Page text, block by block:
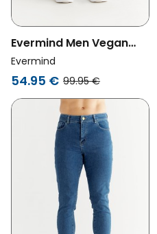
Evermind Men Vegan
Jeans Carrot Fit Day
Sky Blue
Evermind
54.95 € 99.95 €